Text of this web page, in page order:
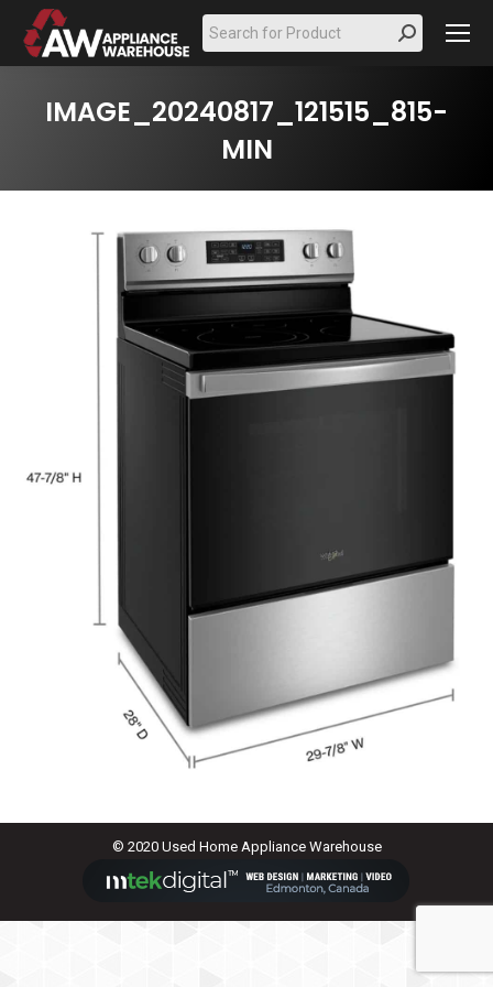
Search:
IMAGE_20240817_121515_815-
MIN
© 2020 Used Home Appliance Warehouse